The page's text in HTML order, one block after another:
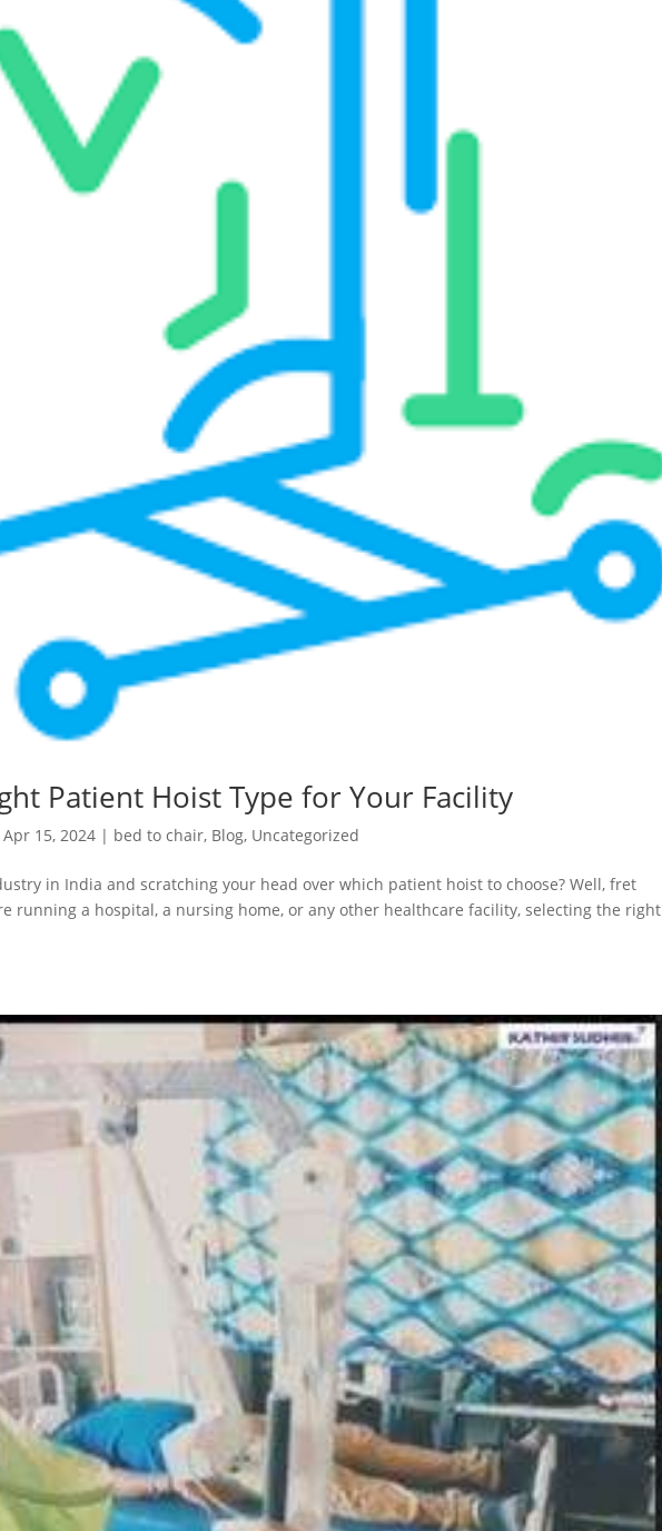
Patient Hoist Type for Your Facility
Apr 15, 2024 | bed to chair, Blog, Uncategorized
in India and scratching your head over which patient hoist to choose? Well, fret
running a hospital, a nursing home, or any other healthcare facility, selecting the right